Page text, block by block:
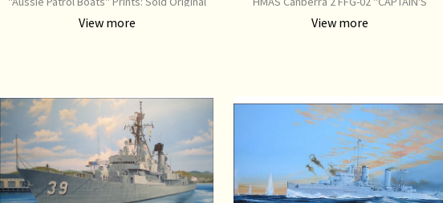
Painting: Sold
View more
EDITION" Print Signed by 5 Officers Print
Type: Limited Edition Print Image Size: 710
View more